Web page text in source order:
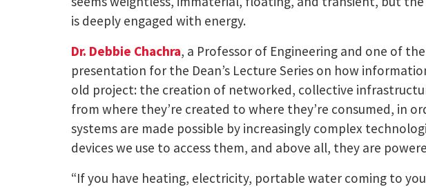
is deeply engaged with energy.
Dr. Debbie Chachra, a Professor of Engineering and one of
presentation for the Dean’s Lecture Series on how
old project: the creation of networked, collective
from where they’re created to where they’re consumed, in
systems are made possible by increasingly complex
devices we use to access them, and above all, they are
“If you have heating, electricity, portable water coming to